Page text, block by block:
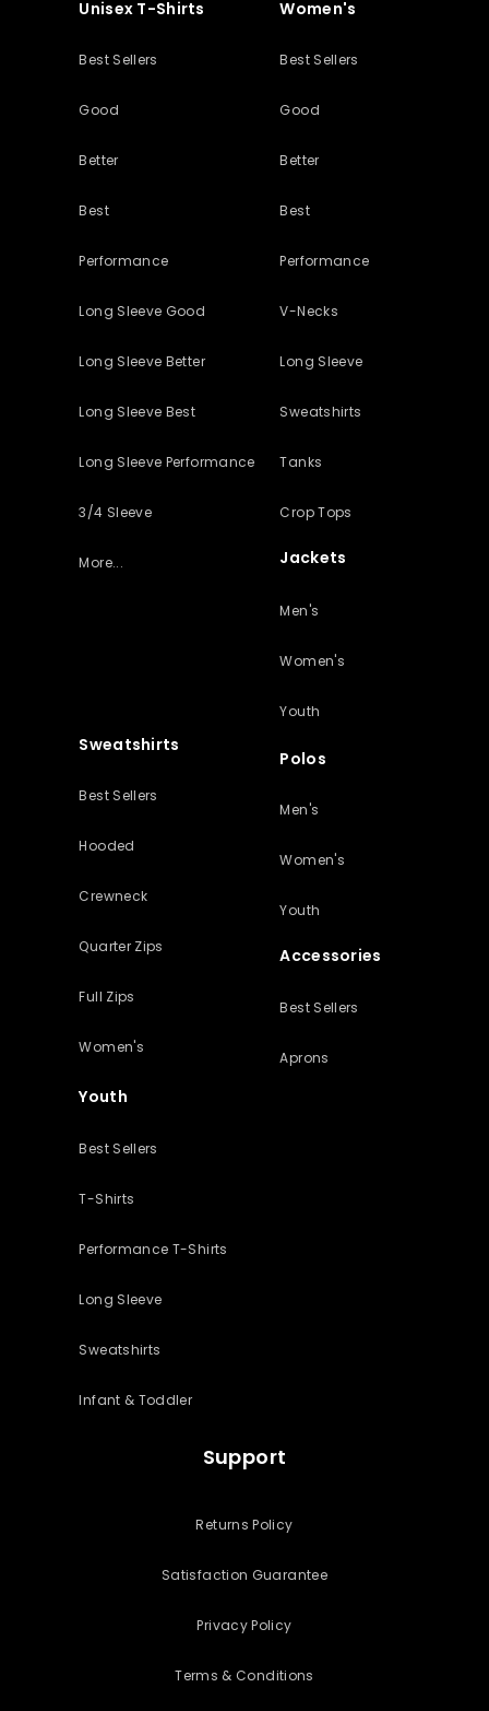
Unisex T-Shirts
Best Sellers
Good
Better
Best
Performance
Long Sleeve Good
Long Sleeve Better
Long Sleeve Best
Long Sleeve Performance
3/4 Sleeve
More...
Women's
Best Sellers
Good
Better
Best
Performance
V-Necks
Long Sleeve
Sweatshirts
Tanks
Crop Tops
Jackets
Men's
Women's
Youth
Sweatshirts
Best Sellers
Hooded
Crewneck
Quarter Zips
Full Zips
Women's
Youth
Best Sellers
T-Shirts
Performance T-Shirts
Long Sleeve
Sweatshirts
Infant & Toddler
Polos
Men's
Women's
Youth
Accessories
Best Sellers
Aprons
Support
Returns Policy
Satisfaction Guarantee
Privacy Policy
Terms & Conditions